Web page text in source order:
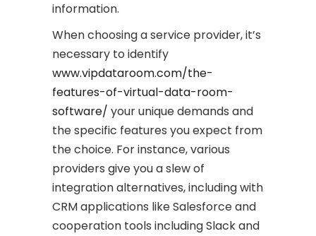
information.
When choosing a service provider, it’s
necessary to identify
www.vipdataroom.com/the-
features-of-virtual-data-room-
software/ your unique demands and
the specific features you expect from
the choice. For instance, various
providers give you a slew of
integration alternatives, including with
CRM applications like Salesforce and
cooperation tools including Slack and